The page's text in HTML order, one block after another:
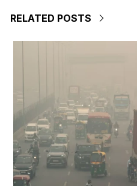
RELATED POSTS